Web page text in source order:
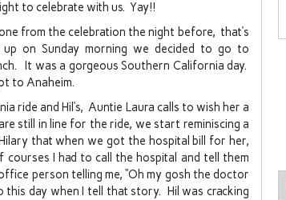
to celebrate with us. Yay!!
from the celebration the night before, that’s
on Sunday morning we decided to go to
It was a gorgeous Southern California day.
to Anaheim.
ride and Hil’s, Auntie Laura calls to wish her a
still in line for the ride, we start reminiscing a
that when we got the hospital bill for her,
I had to call the hospital and tell them
person telling me, “Oh my gosh the doctor
this day when I tell that story. Hil was cracking